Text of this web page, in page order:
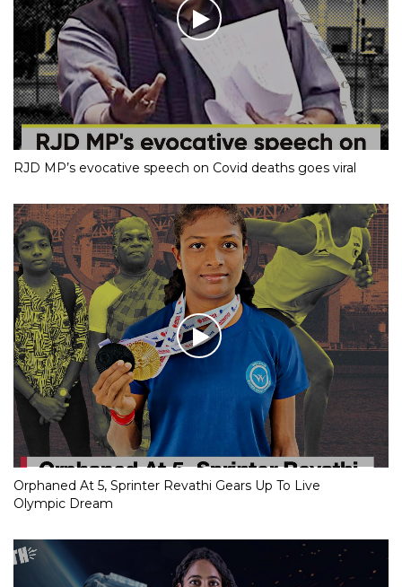
RJD MP’s evocative speech on Covid deaths goes viral
Orphaned At 5, Sprinter Revathi Gears Up To Live
Olympic Dream